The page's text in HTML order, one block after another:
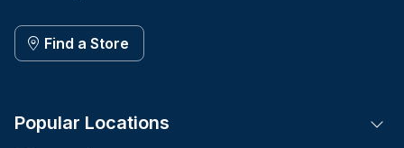
Find a Store
Popular Locations